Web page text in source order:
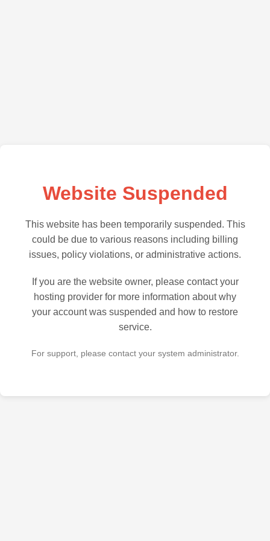
Website Suspended
This website has been temporarily suspended. This
could be due to various reasons including billing
issues, policy violations, or administrative actions.
If you are the website owner, please contact your
hosting provider for more information about why
your account was suspended and how to restore
service.
For support, please contact your system administrator.